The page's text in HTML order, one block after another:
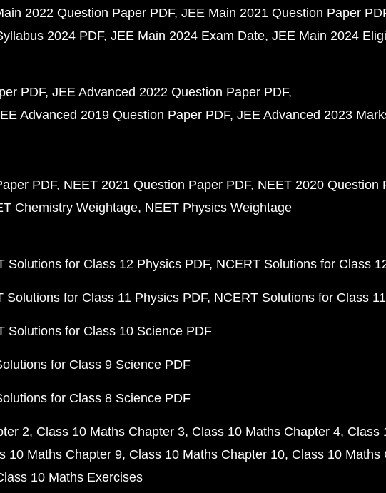
2022 Question Paper PDF JEE Main 2021 Question Paper
2024 PDF JEE Main 2024 Exam Date JEE Main 2024
PDF JEE Advanced 2022 Question Paper PDF
Advanced 2019 Question Paper PDF JEE Advanced 2023
PDF NEET 2021 Question Paper PDF NEET 2020 Question
Chemistry Weightage NEET Physics Weightage
Solutions for Class 12 Physics PDF NCERT Solutions for Class
Solutions for Class 11 Physics PDF NCERT Solutions for Class
Solutions for Class 10 Science PDF
for Class 9 Science PDF
for Class 8 Science PDF
2 Class 10 Maths Chapter 3 Class 10 Maths Chapter 4 Class
10 Maths Chapter 9 Class 10 Maths Chapter 10 Class 10 Maths
10 Maths Exercises